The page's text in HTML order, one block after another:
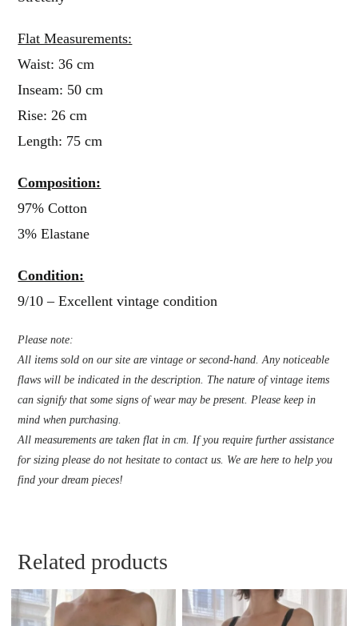
Flat Measurements:
Waist: 36 cm
Inseam: 50 cm
Rise: 26 cm
Length: 75 cm
Composition:
97% Cotton
3% Elastane
Condition:
9/10 – Excellent vintage condition
Please note:
All items sold on our site are vintage or second-hand. Any noticeable
flaws will be indicated in the description. The nature of vintage items
can signify that some signs of wear may be present. Please keep in
mind when purchasing.
All measurements are taken flat in cm. If you require further assistance
for sizing please do not hesitate to contact us. We are here to help you
find your dream pieces!
Related products